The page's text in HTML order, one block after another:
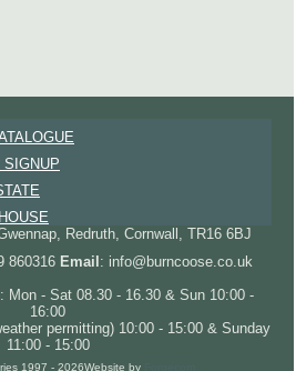
SIGNUP
Redruth, Cornwall, TR16 6BJ
860316 Email : info@burncoose.co.uk
Mon - Sat 08.30 - 16.30 & Sun 10:00 -
16:00
permitting) 10:00 - 15:00 & Sunday
11:00 - 15:00
1997 - 2026Website by